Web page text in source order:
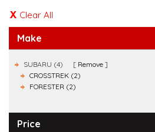
Clear All
Make
SUBARU (4)
Remove
CROSSTREK (2)
FORESTER (2)
Price